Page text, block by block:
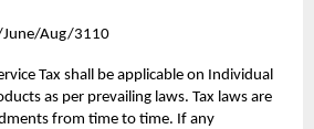
Aug/3110
Tax shall be applicable on Individual
as per prevailing laws. Tax laws are
from time to time. If any